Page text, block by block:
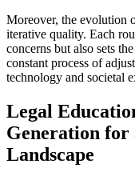
Moreover, the evolution
iterative quality. Each
concerns but also sets
constant process of
technology and societal
Legal
Generation for
Landscape